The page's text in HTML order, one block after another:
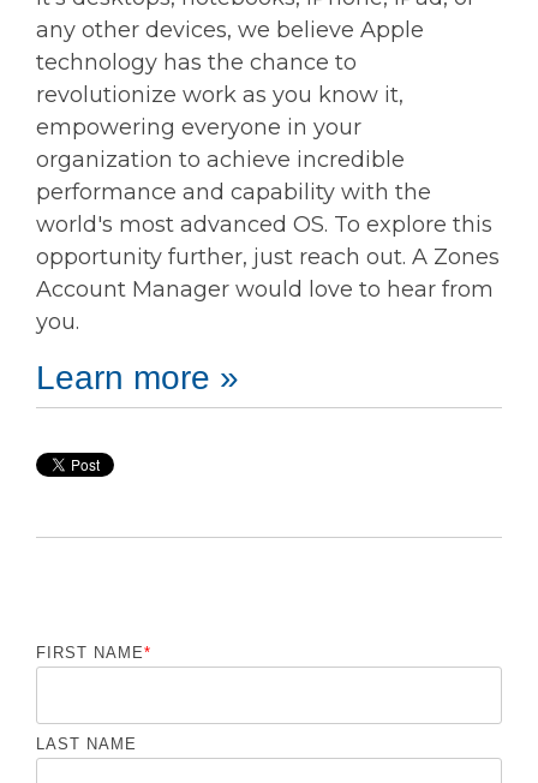
any other devices, we believe Apple
technology has the chance to
revolutionize work as you know it,
empowering everyone in your
organization to achieve incredible
performance and capability with the
world's most advanced OS. To explore this
opportunity further, just reach out. A Zones
Account Manager would love to hear from
you.
Learn more »
FIRST NAME*
LAST NAME